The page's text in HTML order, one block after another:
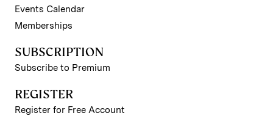
Events Calendar
Memberships
SUBSCRIPTION
Subscribe to Premium
REGISTER
Register for Free Account